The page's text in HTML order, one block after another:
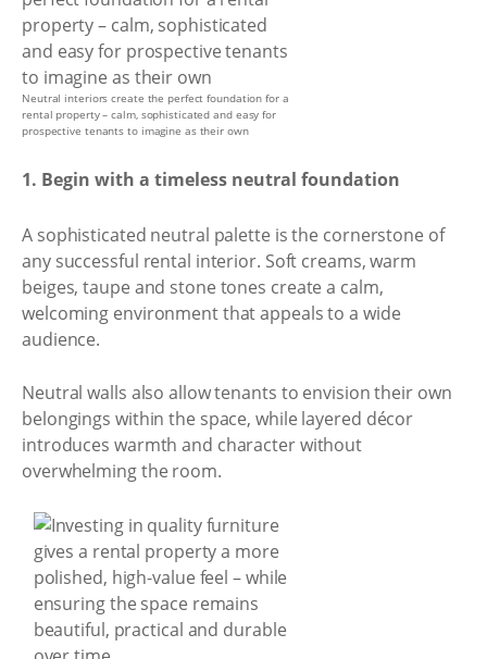
Neutral interiors create the perfect foundation for a
rental property – calm, sophisticated and easy for
prospective tenants to imagine as their own
1. Begin with a timeless neutral foundation
A sophisticated neutral palette is the cornerstone of
any successful rental interior. Soft creams, warm
beiges, taupe and stone tones create a calm,
welcoming environment that appeals to a wide
audience.
Neutral walls also allow tenants to envision their own
belongings within the space, while layered décor
introduces warmth and character without
overwhelming the room.